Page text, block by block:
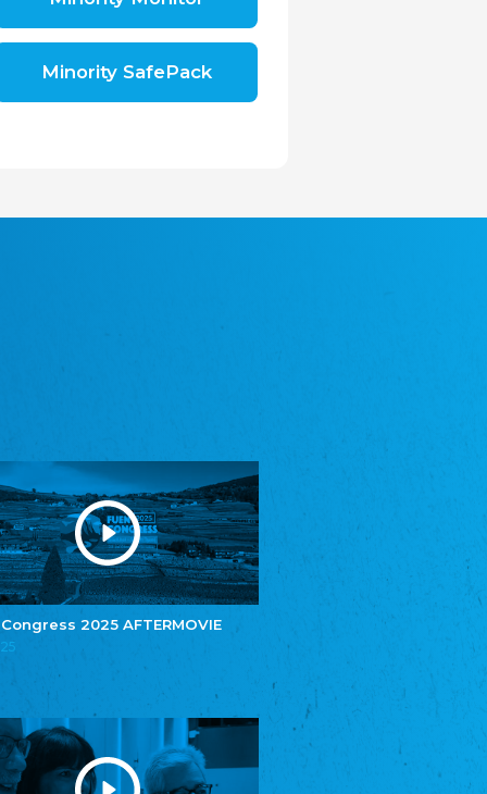
Congress 2025 AFTERMOVIE
republice, z.s.
The Assembly of German Associations in the
Zentralrat der Jenischen in Deutschland
e.V.
Central Council of Yenish in Germany
Zentralrat Deutscher Sinti und Roma
Central Council of German Sinti and Roma
Związek Polaków w Niemczech
Bund Deutscher Nordschleswiger (BDN)
Grænseforeningen
Danish Border Association
Eestimaa Rahvuste Ühendus
Estonian Union of National Minorities
Minority SafePack